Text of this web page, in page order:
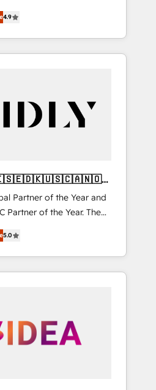
plus de 115 experts en
Growth, Revops, CRM
agency and an
4.9
Partner of the Year and
Partner of the Year. The
and fully
Partner. 🚀
projects delivered and
EMEA, APAC and NAM,
complexity into clarity,
CEO
5.0